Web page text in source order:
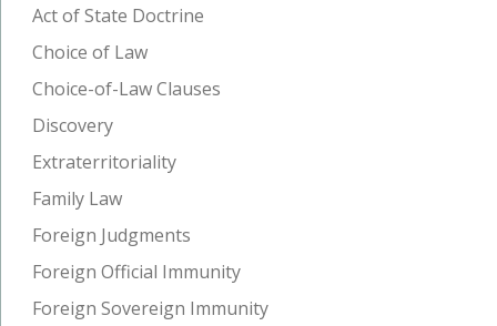
Act of State Doctrine
Choice of Law
Choice-of-Law Clauses
Discovery
Extraterritoriality
Family Law
Foreign Judgments
Foreign Official Immunity
Foreign Sovereign Immunity